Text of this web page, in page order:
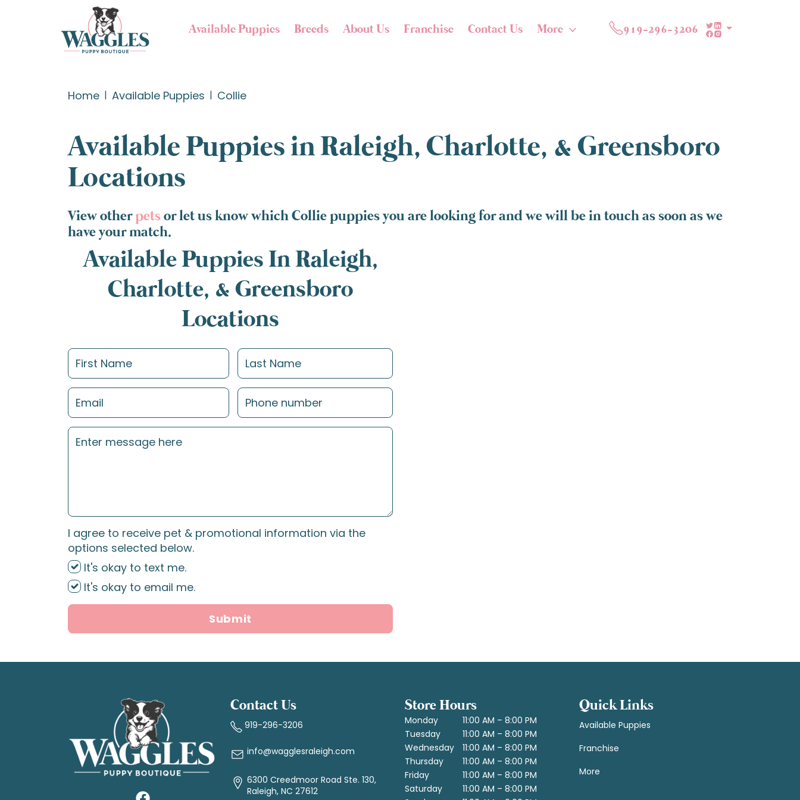
Available Puppies Breeds About Us Franchise Contact Us More 919-296-3206
Home Available Puppies Collie
Available Puppies in Raleigh, Charlotte, & Greensboro
Locations
View otherpetsor let us know which Collie puppies you are looking for and we will be in touch as soon as we
have your match.
Available Puppies In Raleigh,
Charlotte, & Greensboro
Locations
I agree to receive pet & promotional information via the
options selected below.
It's okay to text me.
It's okay to email me.
Submit
Contact Us
919-296-3206
info@wagglesraleigh.com
6300 Creedmoor Road Ste. 130,
Raleigh, NC 27612
Store Hours
Monday
11:00 AM – 8:00 PM
Tuesday
11:00 AM – 8:00 PM
Wednesday
11:00 AM – 8:00 PM
Thursday
11:00 AM – 8:00 PM
Friday
11:00 AM – 8:00 PM
Saturday
11:00 AM – 8:00 PM
Quick Links
Available Puppies
Franchise
More